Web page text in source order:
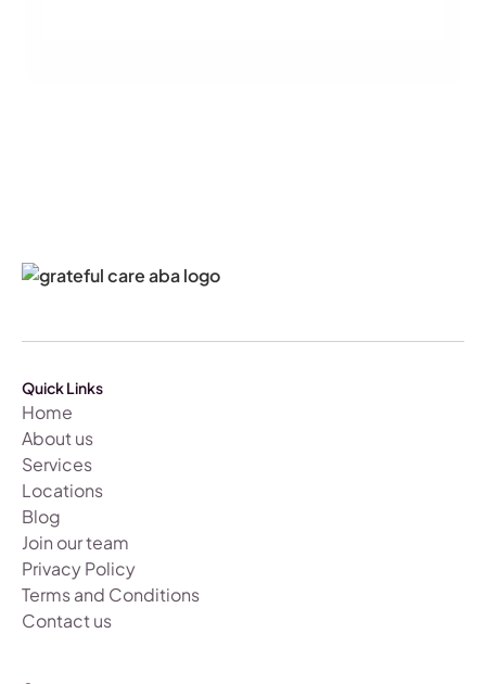
Quick Links
Home
About us
Services
Locations
Blog
Join our team
Privacy Policy
Terms and Conditions
Contact us